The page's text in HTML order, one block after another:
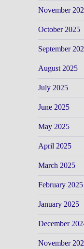
November
October 2025
September
August 2025
July 2025
June 2025
May 2025
April 2025
March 2025
February 2025
January 2025
December
November